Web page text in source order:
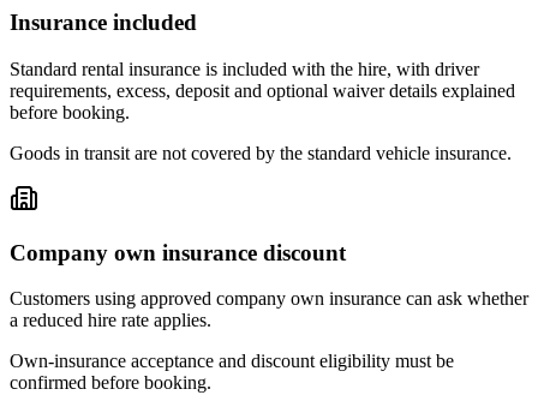
Insurance included
Standard rental insurance is included with the hire, with driver
requirements, excess, deposit and optional waiver details explained
before booking.
Goods in transit are not covered by the standard vehicle insurance.
Company own insurance discount
Customers using approved company own insurance can ask whether
a reduced hire rate applies.
Own-insurance acceptance and discount eligibility must be
confirmed before booking.